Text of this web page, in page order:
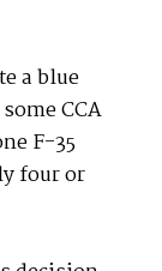
a blue
CCA
F-35
four or